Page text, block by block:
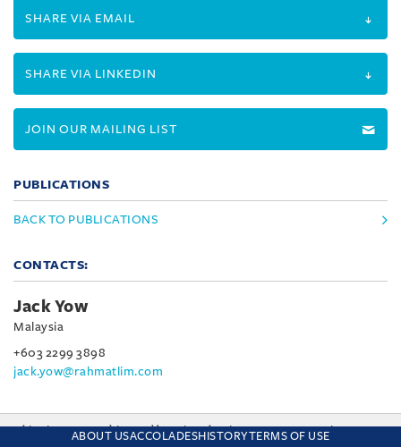
SHARE VIA EMAIL
SHARE VIA LINKEDIN
JOIN OUR MAILING LIST
PUBLICATIONS
BACK TO PUBLICATIONS
CONTACTS:
Jack Yow
Malaysia
+603 2299 3898
jack.yow@rahmatlim.com
ABOUT USACCOLADESHISTORYTERMS OF USE
This site uses cookies and by using the site you are consenting